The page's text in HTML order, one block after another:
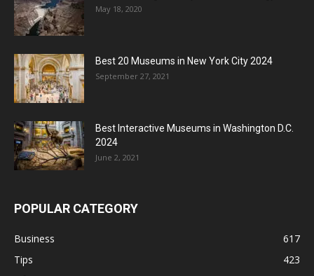
May 18, 2020
Best 20 Museums in New York City 2024
September 27, 2021
Best Interactive Museums in Washington D.C.
2024
June 2, 2021
POPULAR CATEGORY
Business
617
Tips
423